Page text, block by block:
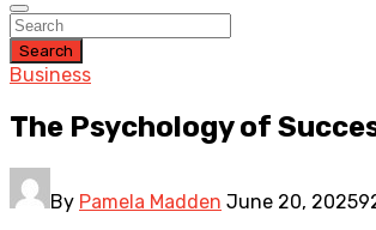
Search
Business
The Psychology of
By Pamela Madden June 20, 2025